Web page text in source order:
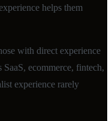
helps them
with direct experience
ecommerce, fintech,
experience rarely